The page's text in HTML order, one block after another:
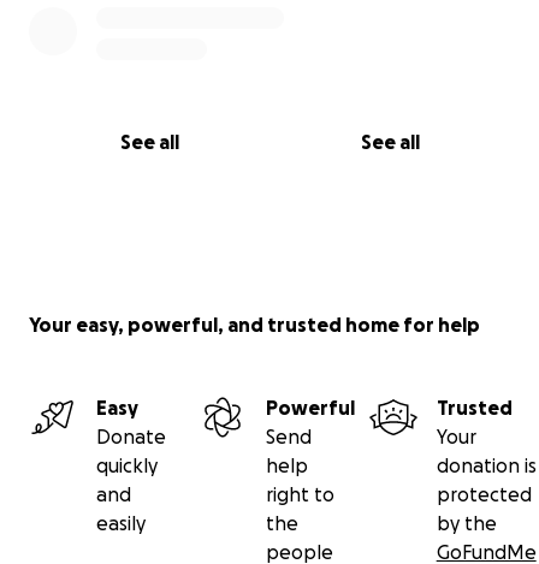
See all See all
Your easy, powerful, and trusted home for help
Easy
Donate
quickly
and
easily
Powerful
Send
help
right to
the
people
Trusted
Your
donation is
protected
by the
GoFundMe